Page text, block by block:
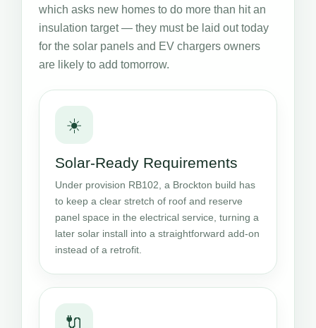
which asks new homes to do more than hit an
insulation target — they must be laid out today
for the solar panels and EV chargers owners
are likely to add tomorrow.
☀️
Solar-Ready Requirements
Under provision RB102, a Brockton build has
to keep a clear stretch of roof and reserve
panel space in the electrical service, turning a
later solar install into a straightforward add-on
instead of a retrofit.
🔌